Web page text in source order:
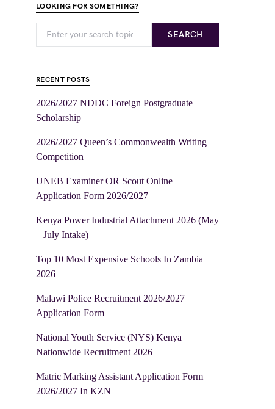
LOOKING FOR SOMETHING?
SEARCH
RECENT POSTS
2026/2027 NDDC Foreign Postgraduate
Scholarship
2026/2027 Queen’s Commonwealth Writing
Competition
UNEB Examiner OR Scout Online
Application Form 2026/2027
Kenya Power Industrial Attachment 2026 (May
– July Intake)
Top 10 Most Expensive Schools In Zambia
2026
Malawi Police Recruitment 2026/2027
Application Form
National Youth Service (NYS) Kenya
Nationwide Recruitment 2026
Matric Marking Assistant Application Form
2026/2027 In KZN